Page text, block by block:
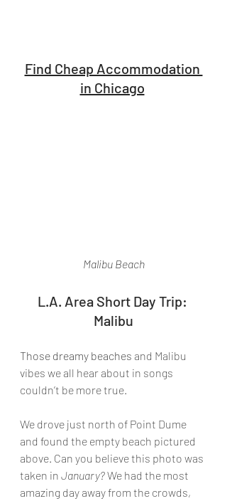
Find Cheap Accommodation
in Chicago
Malibu Beach
L.A. Area Short Day Trip:
Malibu
Those dreamy beaches and Malibu
vibes we all hear about in songs
couldn’t be more true.
We drove just north of Point Dume
and found the empty beach pictured
above. Can you believe this photo was
taken in January? We had the most
amazing day away from the crowds,